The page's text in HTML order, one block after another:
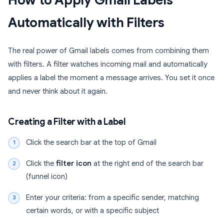
Automatically with Filters
The real power of Gmail labels comes from combining them
with filters. A filter watches incoming mail and automatically
applies a label the moment a message arrives. You set it once
and never think about it again.
Creating a Filter with a Label
Click the search bar at the top of Gmail
Click the filter icon at the right end of the search bar
(funnel icon)
Enter your criteria: from a specific sender, matching
certain words, or with a specific subject